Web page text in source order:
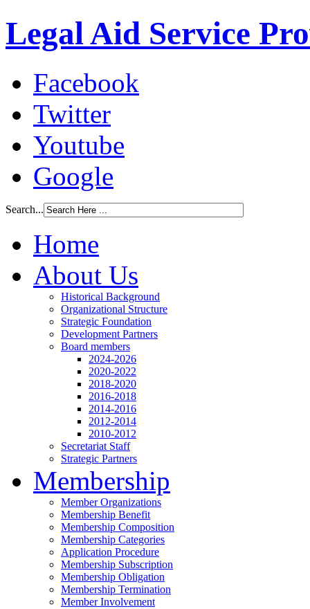
Legal Aid Service
Facebook
Twitter
Youtube
Google
Search...
Home
About Us
Historical Background
Organizational Structure
Strategic Foundation
Development Partners
Board members
2024-2026
2020-2022
2018-2020
2016-2018
2014-2016
2012-2014
2010-2012
Secretariat Staff
Strategic Partners
Membership
Member Organizations
Membership Benefit
Membership Composition
Membership Categories
Application Procedure
Membership Subscription
Membership Obligation
Membership Termination
Member Involvement